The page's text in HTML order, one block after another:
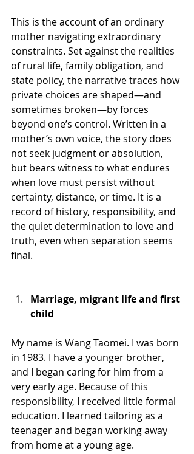
This is the account of an ordinary
mother navigating extraordinary
constraints. Set against the realities
of rural life, family obligation, and
state policy, the narrative traces how
private choices are shaped—and
sometimes broken—by forces
beyond one’s control. Written in a
mother’s own voice, the story does
not seek judgment or absolution,
but bears witness to what endures
when love must persist without
certainty, distance, or time. It is a
record of history, responsibility, and
the quiet determination to love and
truth, even when separation seems
final.
Marriage, migrant life and first
child
My name is Wang Taomei. I was born
in 1983. I have a younger brother,
and I began caring for him from a
very early age. Because of this
responsibility, I received little formal
education. I learned tailoring as a
teenager and began working away
from home at a young age.